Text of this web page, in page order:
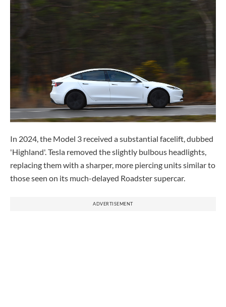
In 2024, the Model 3 received a substantial facelift, dubbed
'Highland'. Tesla removed the slightly bulbous headlights,
replacing them with a sharper, more piercing units similar to
those seen on its much-delayed Roadster supercar.
ADVERTISEMENT